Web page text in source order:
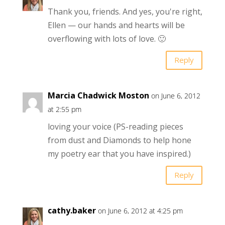
Thank you, friends. And yes, you're right,
Ellen — our hands and hearts will be
overflowing with lots of love. 🙂
Reply
Marcia Chadwick Moston on June 6, 2012
at 2:55 pm
loving your voice (PS-reading pieces
from dust and Diamonds to help hone
my poetry ear that you have inspired.)
Reply
cathy.baker on June 6, 2012 at 4:25 pm